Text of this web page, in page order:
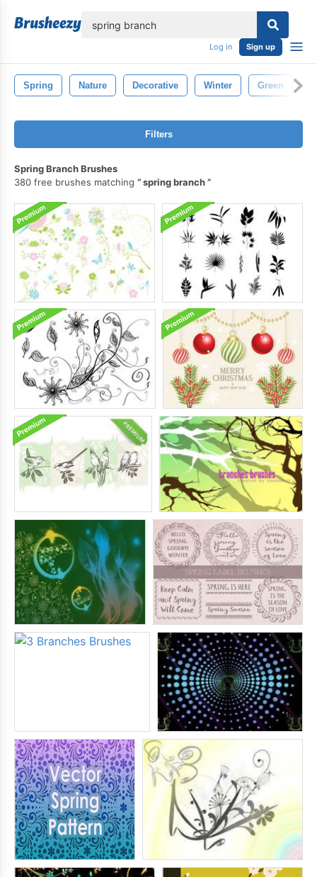
Log in Sign up
Spring Nature Decorative Winter Green
Filters
Spring Branch Brushes
380 free brushes matching
spring branch